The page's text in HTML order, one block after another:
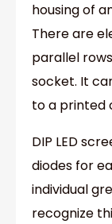
housing of
There are
parallel
socket. It
to a printed
DIP LED
diodes for
individual
recognize